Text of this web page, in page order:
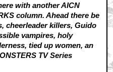
with another AICN
column. Ahead there be
cheerleader killers, Guido
vampires, holy
tied up women, an
TV Series